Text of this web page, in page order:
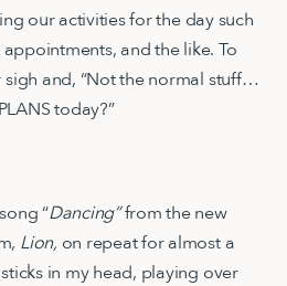
our activities for the day such
and the like. To
and, “Not the normal stuff…
today?”
“Dancing”from the new
Lion, on repeat for almost a
in my head, playing over